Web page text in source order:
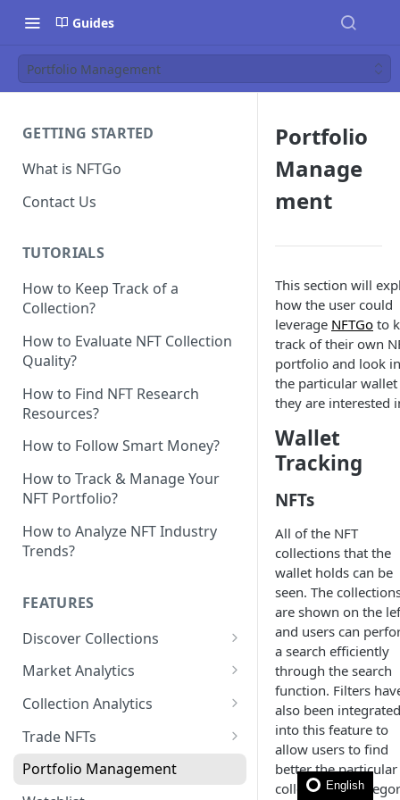
Guides
Portfolio Management
GETTING STARTED
What is NFTGo
Contact Us
TUTORIALS
How to Keep Track of a
Collection?
How to Evaluate NFT Collection
Quality?
How to Find NFT Research
Resources?
How to Follow Smart Money?
How to Track & Manage Your
NFT Portfolio?
How to Analyze NFT Industry
Trends?
FEATURES
Discover Collections
Trending
Hot Mints
Sweeps
Whales Signals
Top Collections
Market Analytics
Market Sentiment
Marketplace Ranking
Blue Chip Exploration
Collection Analytics
Mint Analytics
Holder Analytics
NFT Item Analytics
Trade NFTs
Bulk Buy
Bulk Listing
Portfolio Management
Portfolio
Manage
ment
This section will
how the user could
leverage NFTGo to
track of their own
portfolio and look
the particular wallet
they are interested
Wallet
Tracking
NFTs
All of the NFT
collections that the
wallet holds can be
seen. The
are shown on the
and users can
a search efficiently
through the search
function. Filters
also been integrated
into this feature to
allow users to find
better the particular
collection or
English